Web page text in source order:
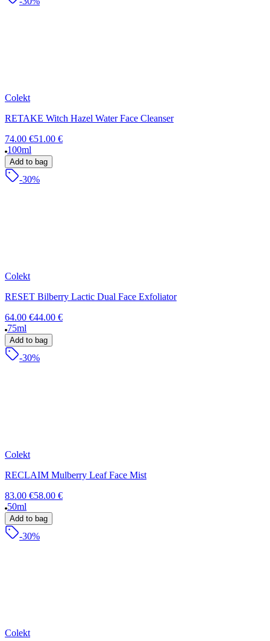
Colekt
RETAKE Witch Hazel Water Face Cleanser
74.00 €51.00 €
100ml
Add to bag
-30%
Colekt
RESET Bilberry Lactic Dual Face Exfoliator
64.00 €44.00 €
75ml
Add to bag
-30%
Colekt
RECLAIM Mulberry Leaf Face Mist
83.00 €58.00 €
50ml
Add to bag
-30%
Colekt